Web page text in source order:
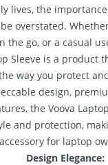
lives, the
overstated.
the go, or a casual
Sleeve is a product
way you protect
design,
the Voova
and protection,
accessory for laptop
Design Elegance: